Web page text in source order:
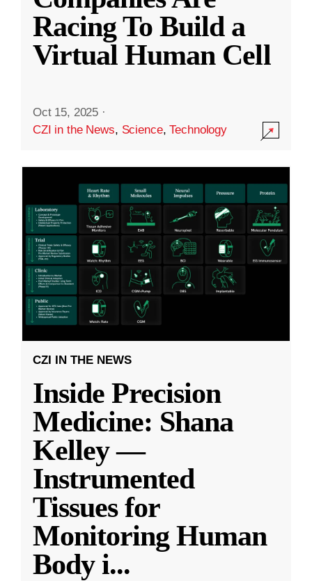
Racing To Build a
Virtual Human Cell
Oct 15, 2025 ·
CZI in the News, Science,Technology
CZI IN THE NEWS
Inside Precision
Medicine: Shana
Kelley —
Instrumented
Tissues for
Monitoring Human
Body i...